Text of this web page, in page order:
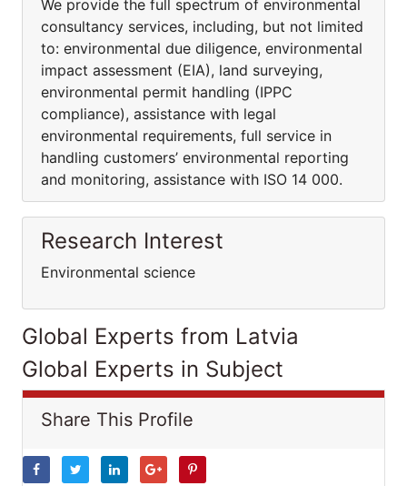
We provide the full spectrum of environmental
consultancy services, including, but not limited
to: environmental due diligence, environmental
impact assessment (EIA), land surveying,
environmental permit handling (IPPC
compliance), assistance with legal
environmental requirements, full service in
handling customers’ environmental reporting
and monitoring, assistance with ISO 14 000.
Research Interest
Environmental science
Global Experts from Latvia
Global Experts in Subject
Share This Profile